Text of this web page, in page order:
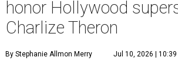
honor Hollywood
Charlize Theron
By Stephanie Allmon Merry Jul 10, 2026 | 10:39